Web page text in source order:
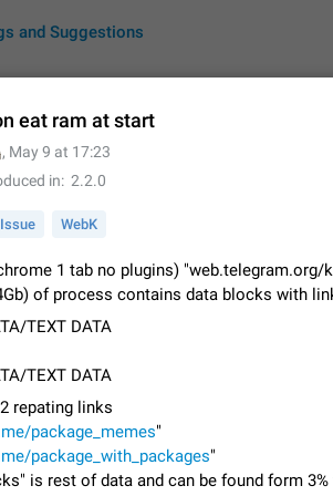
and Suggestions
Suggestions
About this platform
All users are welcome to create new entries, view
for Telegram or report issues…
Dec 23, 2020
Persistent media playback notification
After updating to Telegram 12.8.0 on Android, the
stuck after listening to a voice message. It
from recent apps. I tested the…
Jun 11 Fixed Issue, Android
eat ram at start
, May 9 at 17:23
in
2.2.0
Issue WebK
1 tab no plugins) "web.telegram.org/
of process contains data blocks with
TEXT DATA
TEXT DATA
repating links
package_memes"
package_with_packages"
is rest of data and can be found form 3%